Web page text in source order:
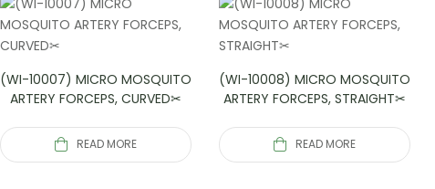
(WI-10007) MICRO MOSQUITO
ARTERY FORCEPS, CURVED✂
READ MORE
(WI-10008) MICRO MOSQUITO
ARTERY FORCEPS, STRAIGHT✂
READ MORE